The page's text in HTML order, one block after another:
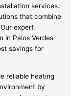
services.
that combine
expert
in Palos Verdes
savings for
reliable heating
by